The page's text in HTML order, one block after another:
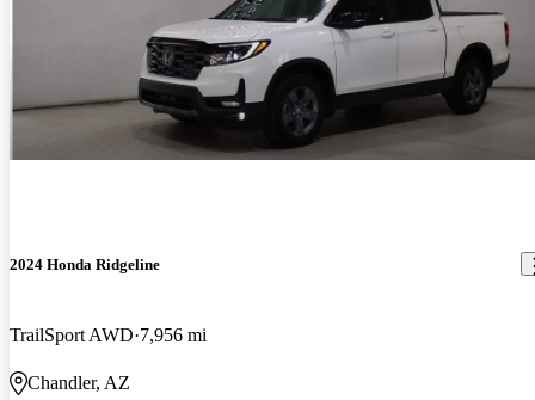
2024 Honda Ridgeline
TrailSport AWD 7,956 mi
Chandler, AZ